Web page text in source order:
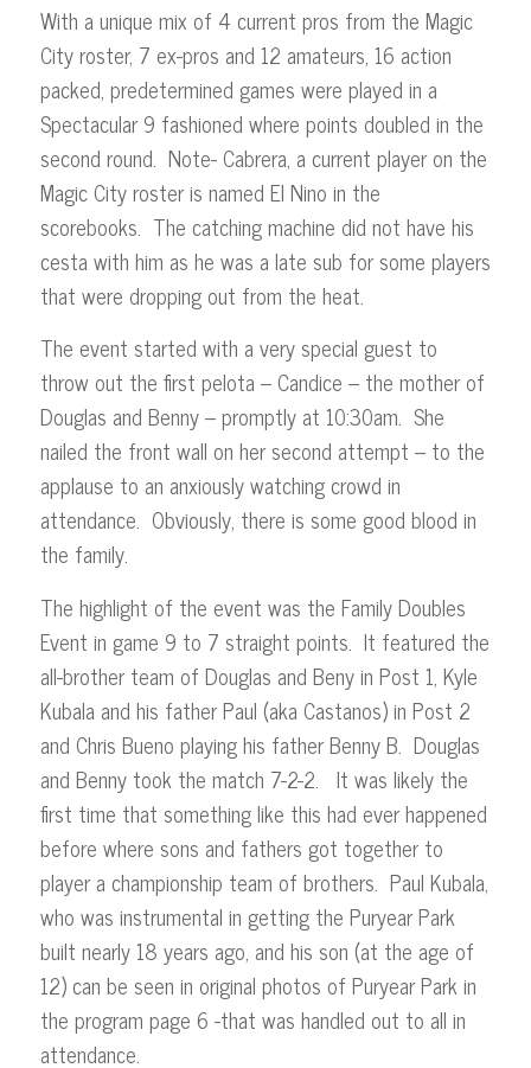
With a unique mix of 4 current pros from the Magic
City roster, 7 ex-pros and 12 amateurs, 16 action
packed, predetermined games were played in a
Spectacular 9 fashioned where points doubled in the
second round. Note- Cabrera, a current player on the
Magic City roster is named El Nino in the
scorebooks. The catching machine did not have his
cesta with him as he was a late sub for some players
that were dropping out from the heat.
The event started with a very special guest to
throw out the first pelota – Candice – the mother of
Douglas and Benny – promptly at 10:30am. She
nailed the front wall on her second attempt – to the
applause to an anxiously watching crowd in
attendance. Obviously, there is some good blood in
the family.
The highlight of the event was the Family Doubles
Event in game 9 to 7 straight points. It featured the
all-brother team of Douglas and Beny in Post 1, Kyle
Kubala and his father Paul (aka Castanos) in Post 2
and Chris Bueno playing his father Benny B. Douglas
and Benny took the match 7-2-2. It was likely the
first time that something like this had ever happened
before where sons and fathers got together to
player a championship team of brothers. Paul Kubala,
who was instrumental in getting the Puryear Park
built nearly 18 years ago, and his son (at the age of
12) can be seen in original photos of Puryear Park in
the program page 6 -that was handled out to all in
attendance.